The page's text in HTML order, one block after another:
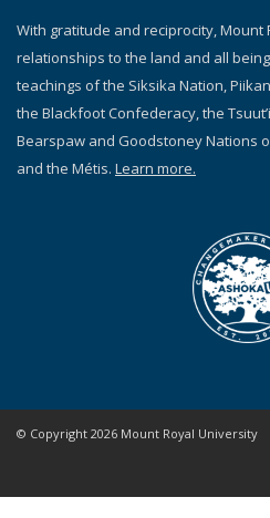
With gratitude and reciprocity, Mount
relationships to the land and all
teachings of the Siksika Nation,
the Blackfoot Confederacy, the
Bearspaw and Goodstoney Nations
and the Métis. Learn more.
© Copyright 2026 Mount Royal University